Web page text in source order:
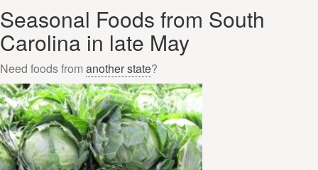
Seasonal Foods from South
Carolina in late May
Need foods from another state?